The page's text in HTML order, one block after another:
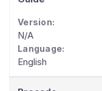
Version:
N/A
Language:
English